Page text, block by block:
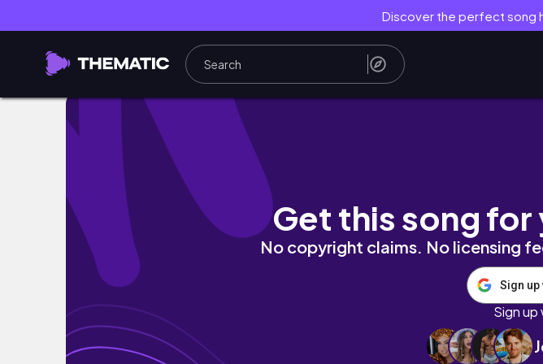
Discover the perfect song
Unboxing EEVEE & FRIENDS from Pokemon by Megahouse
Get this song
No copyright claims. No licensing
Sign up
Sign up